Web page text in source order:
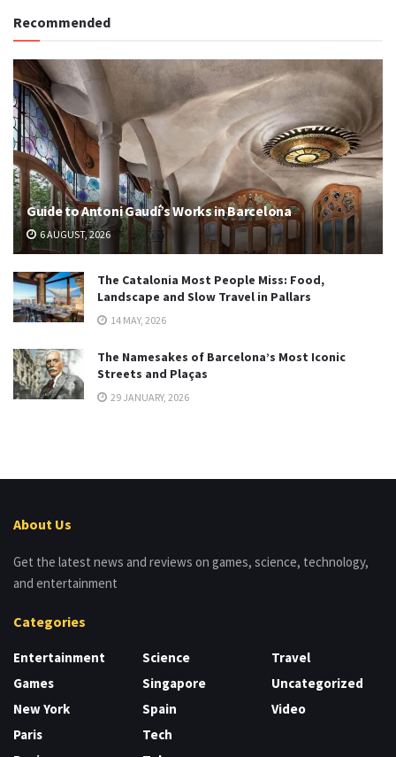
Recommended
Guide to Antoni Gaudí’s Works in Barcelona
6 AUGUST, 2026
The Catalonia Most People Miss: Food,
Landscape and Slow Travel in Pallars
14 MAY, 2026
The Namesakes of Barcelona’s Most Iconic
Streets and Plaças
29 JANUARY, 2026
About Us
Get the latest news and reviews on games, science, technology,
and entertainment
Categories
Entertainment
Games
New York
Paris
Science
Singapore
Spain
Tech
Travel
Uncategorized
Video